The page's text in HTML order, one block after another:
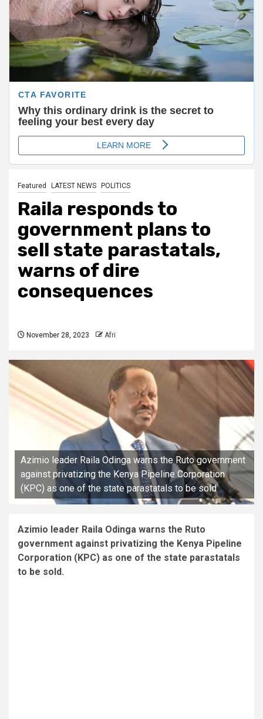
Featured LATEST NEWS POLITICS
Raila responds to
government plans to
sell state parastatals,
warns of dire
consequences
November 28, 2023 Afri
Azimio leader Raila Odinga warns the Ruto government
against privatizing the Kenya Pipeline Corporation
(KPC) as one of the state parastatals to be sold
Azimio leader Raila Odinga warns the Ruto
government against privatizing the Kenya Pipeline
Corporation (KPC) as one of the state parastatals
to be sold.